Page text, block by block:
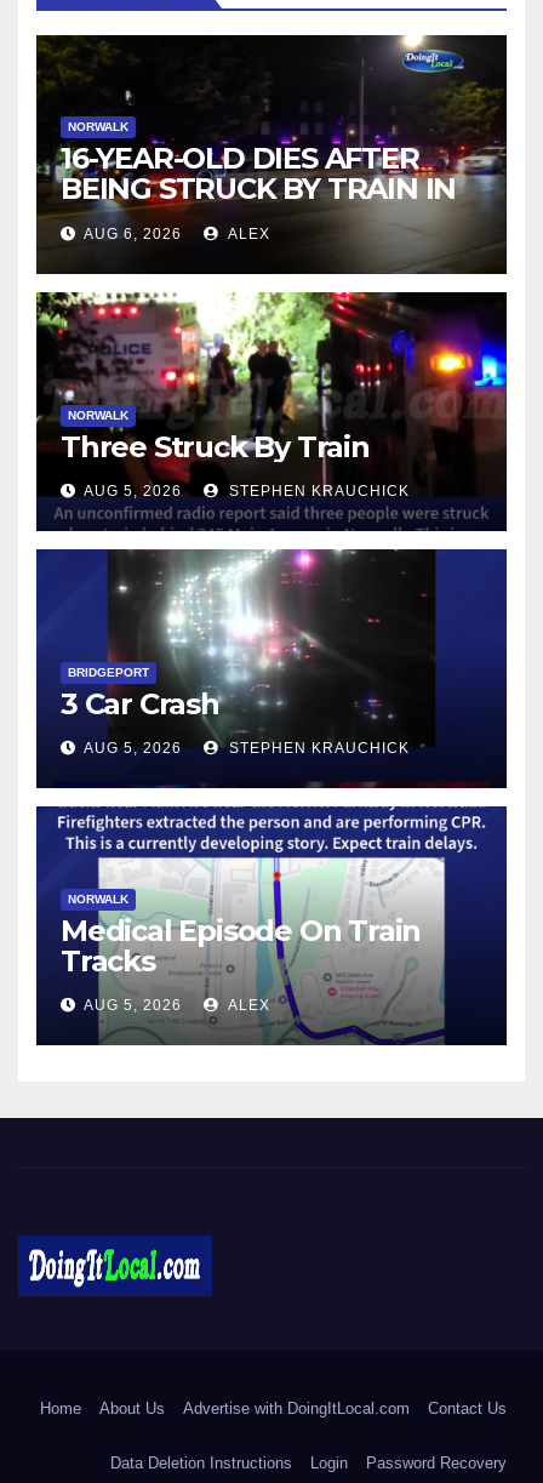
NORWALK
16-YEAR-OLD DIES AFTER
BEING STRUCK BY TRAIN IN
NORWALK
AUG 6, 2026 ALEX
NORWALK
Three Struck By Train
AUG 5, 2026 STEPHEN KRAUCHICK
BRIDGEPORT
3 Car Crash
AUG 5, 2026 STEPHEN KRAUCHICK
NORWALK
Medical Episode On Train
Tracks
AUG 5, 2026 ALEX
Home About Us Advertise with DoingItLocal.com Contact Us
Data Deletion Instructions Login Password Recovery